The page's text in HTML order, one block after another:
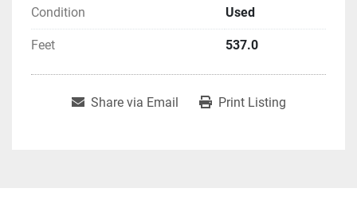
Condition Used
Feet 537.0
Share via Email Print Listing